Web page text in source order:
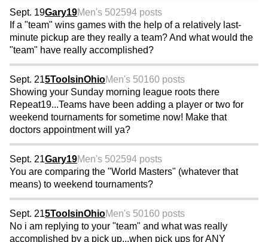
Sept. 19Gary19Men's 502594 posts
If a "team" wins games with the help of a relatively last-
minute pickup are they really a team? And what would the
"team" have really accomplished?
Sept. 215ToolsinOhioMen's 50160 posts
Showing your Sunday morning league roots there
Repeat19...Teams have been adding a player or two for
weekend tournaments for sometime now! Make that
doctors appointment will ya?
Sept. 21Gary19Men's 502594 posts
You are comparing the "World Masters" (whatever that
means) to weekend tournaments?
Sept. 215ToolsinOhioMen's 50160 posts
No i am replying to your "team" and what was really
accomplished by a pick up...when pick ups for ANY